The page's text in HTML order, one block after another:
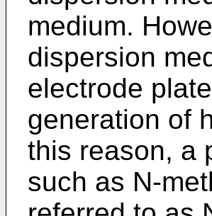
medium.
dispersion
electrode
generation of
this reason, a
such as N-